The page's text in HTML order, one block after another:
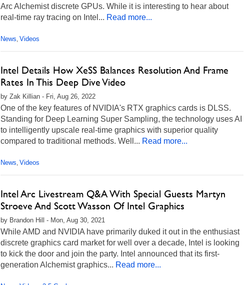
Arc Alchemist discrete GPUs. While it is interesting to hear about
real-time ray tracing on Intel... Read more...
News, Videos
Intel Details How XeSS Balances Resolution And Frame
Rates In This Deep Dive Video
by Zak Killian - Fri, Aug 26, 2022
One of the key features of NVIDIA's RTX graphics cards is DLSS.
Standing for Deep Learning Super Sampling, the technology uses AI
to intelligently upscale real-time graphics with superior quality
compared to traditional methods. Well... Read more...
News, Videos
Intel Arc Livestream Q&A With Special Guests Martyn
Stroeve And Scott Wasson Of Intel Graphics
by Brandon Hill - Mon, Aug 30, 2021
While AMD and NVIDIA have primarily duked it out in the enthusiast
discrete graphics card market for well over a decade, Intel is looking
to kick the door and join the party. Intel announced that its first-
generation Alchemist graphics... Read more...